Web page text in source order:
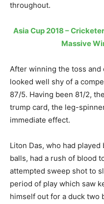
throughout.
Asia Cup 2018 –
Massive
After winning the toss and
looked well shy of a
87/5. Having been 81/2,
trump card, the leg-
immediate effect.
Liton Das, who had
balls, had a rush of blood
attempted sweep shot to
period of play which saw
himself out for a duck two